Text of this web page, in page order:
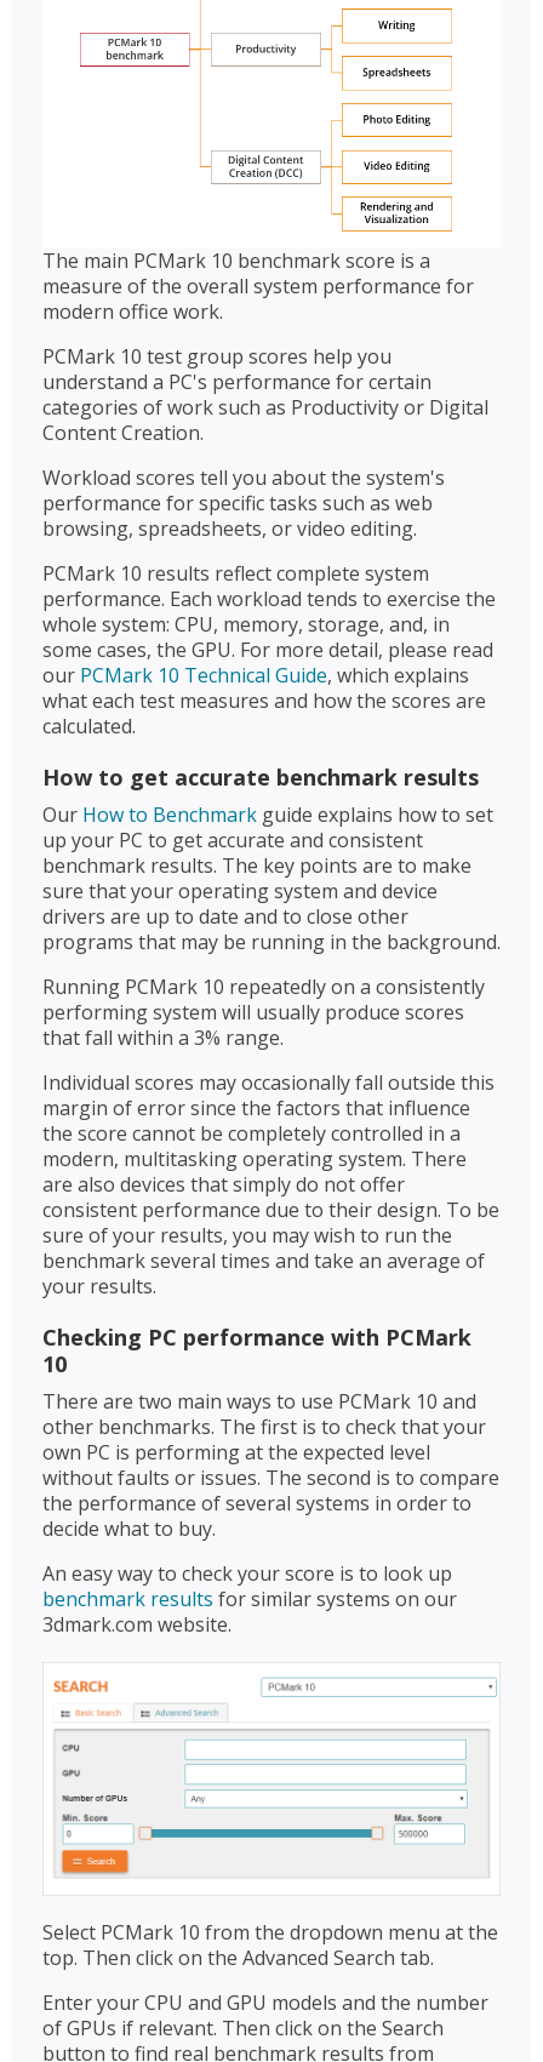
The main PCMark 10 benchmark score is a
measure of the overall system performance for
modern office work.
PCMark 10 test group scores help you
understand a PC's performance for certain
categories of work such as Productivity or Digital
Content Creation.
Workload scores tell you about the system's
performance for specific tasks such as web
browsing, spreadsheets, or video editing.
PCMark 10 results reflect complete system
performance. Each workload tends to exercise the
whole system: CPU, memory, storage, and, in
some cases, the GPU. For more detail, please read
our PCMark 10 Technical Guide, which explains
what each test measures and how the scores are
calculated.
How to get accurate benchmark results
Our How to Benchmark guide explains how to set
up your PC to get accurate and consistent
benchmark results. The key points are to make
sure that your operating system and device
drivers are up to date and to close other
programs that may be running in the background.
Running PCMark 10 repeatedly on a consistently
performing system will usually produce scores
that fall within a 3% range.
Individual scores may occasionally fall outside this
margin of error since the factors that influence
the score cannot be completely controlled in a
modern, multitasking operating system. There
are also devices that simply do not offer
consistent performance due to their design. To be
sure of your results, you may wish to run the
benchmark several times and take an average of
your results.
Checking PC performance with PCMark
10
There are two main ways to use PCMark 10 and
other benchmarks. The first is to check that your
own PC is performing at the expected level
without faults or issues. The second is to compare
the performance of several systems in order to
decide what to buy.
An easy way to check your score is to look up
benchmark results for similar systems on our
3dmark.com website.
Select PCMark 10 from the dropdown menu at the
top. Then click on the Advanced Search tab.
Enter your CPU and GPU models and the number
of GPUs if relevant. Then click on the Search
button to find real benchmark results from